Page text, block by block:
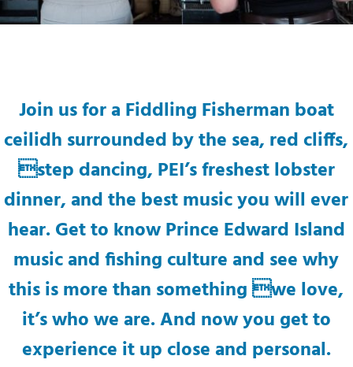
Join us for a Fiddling Fisherman boat
ceilidh surrounded by the sea, red cliffs,
step dancing, PEI’s freshest lobster
dinner, and the best music you will ever
hear. Get to know Prince Edward Island
music and fishing culture and see why
this is more than something we love,
it’s who we are. And now you get to
experience it up close and personal.